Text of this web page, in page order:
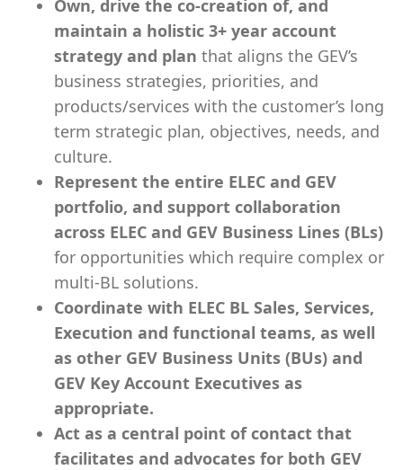
Own, drive the co-creation of, and
maintain a holistic 3+ year account
strategy and plan that aligns the GEV’s
business strategies, priorities, and
products/services with the customer’s long
term strategic plan, objectives, needs, and
culture.
Represent the entire ELEC and GEV
portfolio, and support collaboration
across ELEC and GEV Business Lines (BLs)
for opportunities which require complex or
multi-BL solutions.
Coordinate with ELEC BL Sales, Services,
Execution and functional teams, as well
as other GEV Business Units (BUs) and
GEV Key Account Executives as
appropriate.
Act as a central point of contact that
facilitates and advocates for both GEV